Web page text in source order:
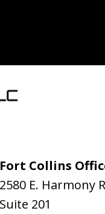
Fort Collins
2580 E. Harmony
Suite 201